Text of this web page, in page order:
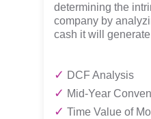
determining the
company by
cash it will
✓ DCF Analysis
✓ Mid-Year
✓ Time Value of